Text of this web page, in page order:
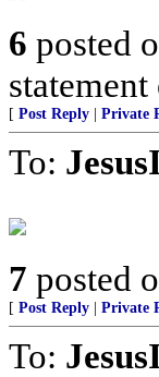
6 posted
[ Post Reply Private
To:
7 posted
[ Post Reply Private
To: